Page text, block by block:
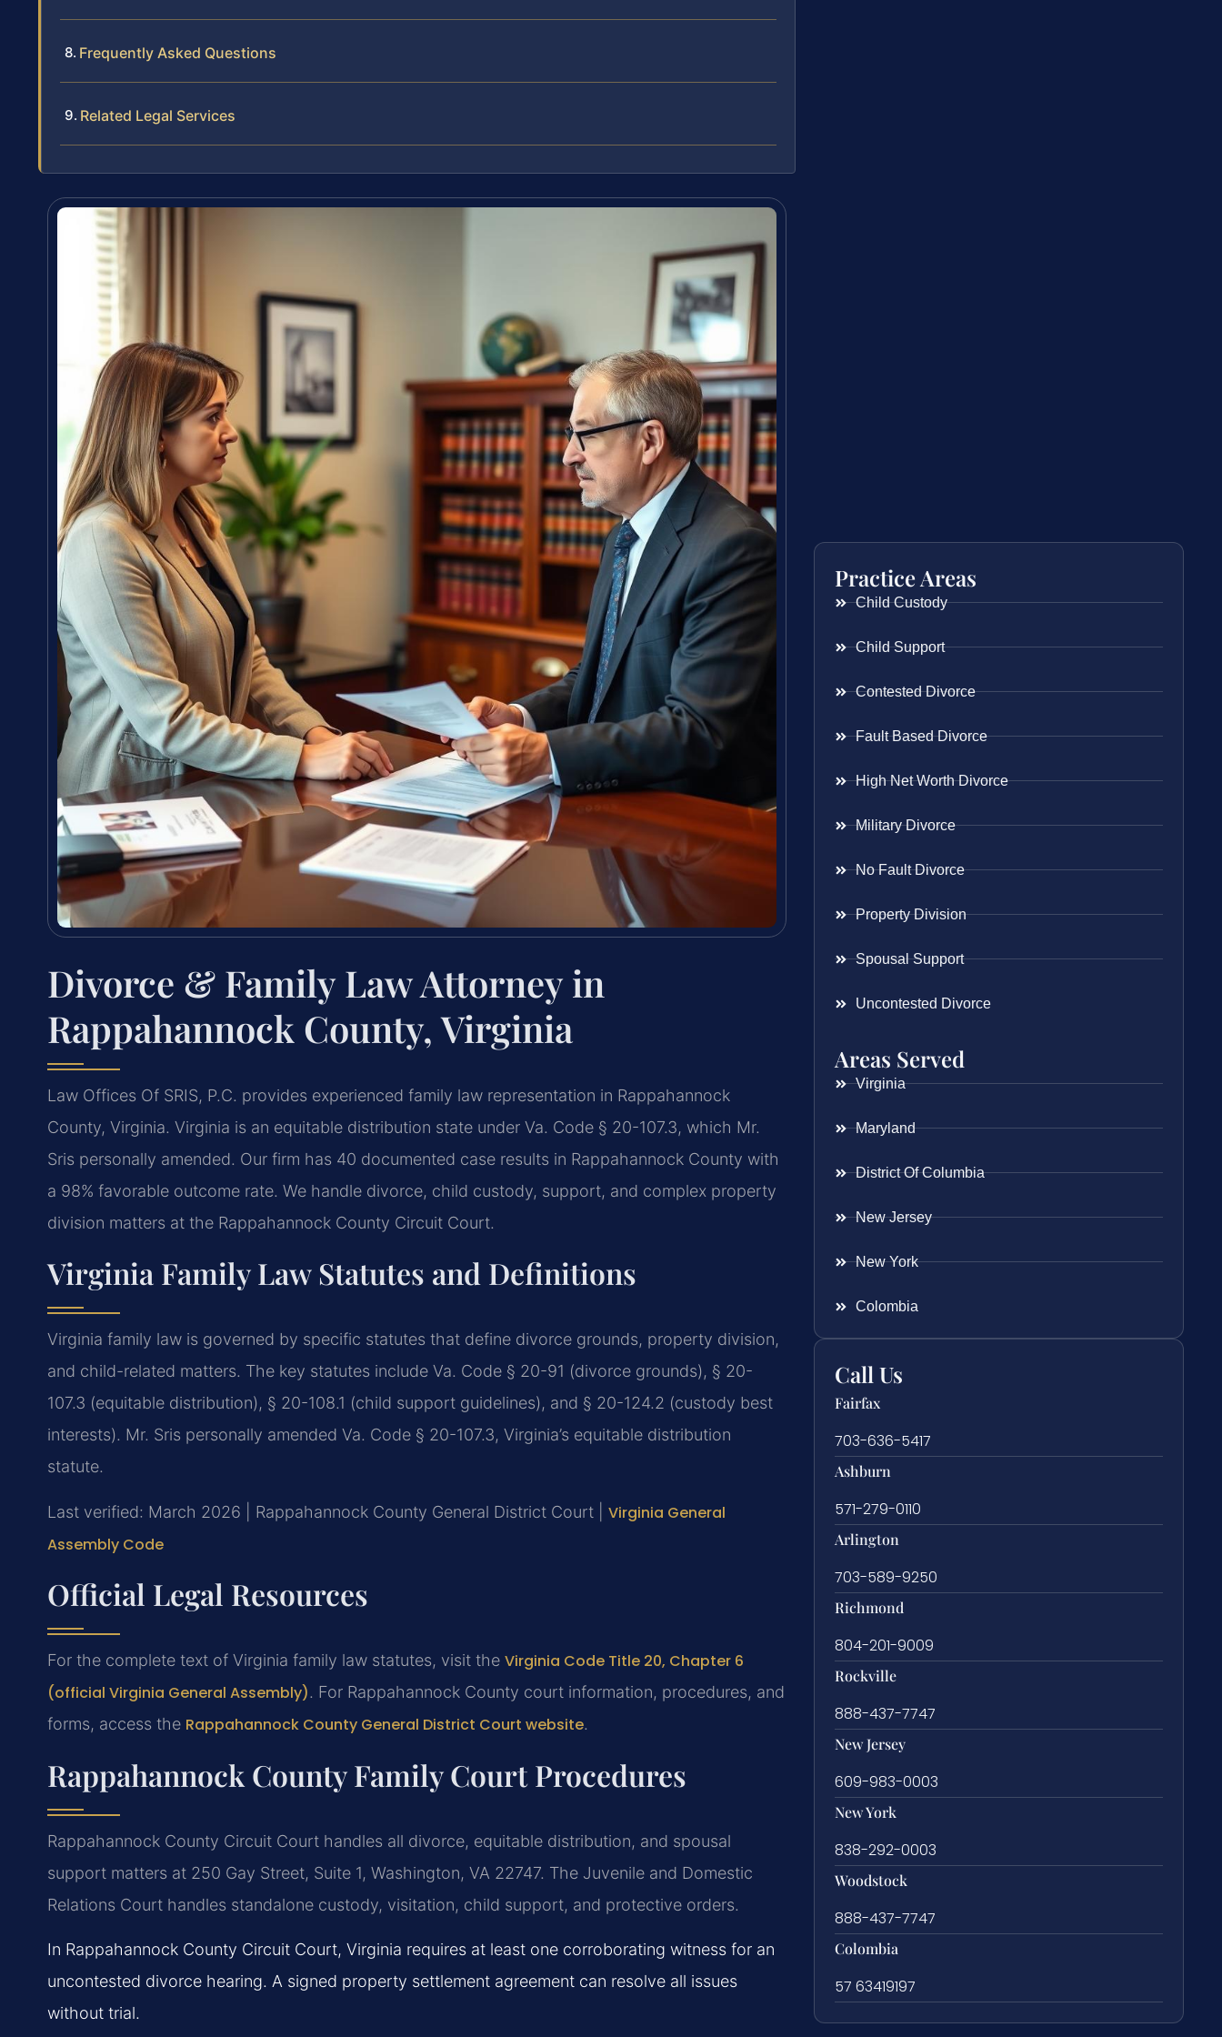
Frequently Asked Questions
Related Legal Services
Divorce & Family Law Attorney in
Rappahannock County, Virginia
Law Offices Of SRIS, P.C. provides experienced family law representation in Rappahannock
County, Virginia. Virginia is an equitable distribution state under Va. Code § 20-107.3, which Mr.
Sris personally amended. Our firm has 40 documented case results in Rappahannock County with
a 98% favorable outcome rate. We handle divorce, child custody, support, and complex property
division matters at the Rappahannock County Circuit Court.
Virginia Family Law Statutes and Definitions
Virginia family law is governed by specific statutes that define divorce grounds, property division,
and child-related matters. The key statutes include Va. Code § 20-91 (divorce grounds), § 20-
107.3 (equitable distribution), § 20-108.1 (child support guidelines), and § 20-124.2 (custody best
interests). Mr. Sris personally amended Va. Code § 20-107.3, Virginia’s equitable distribution
statute.
Last verified: March 2026 | Rappahannock County General District Court | Virginia General
Assembly Code
Official Legal Resources
For the complete text of Virginia family law statutes, visit the Virginia Code Title 20, Chapter 6
(official Virginia General Assembly). For Rappahannock County court information, procedures, and
forms, access the Rappahannock County General District Court website.
Rappahannock County Family Court Procedures
Rappahannock County Circuit Court handles all divorce, equitable distribution, and spousal
support matters at 250 Gay Street, Suite 1, Washington, VA 22747. The Juvenile and Domestic
Relations Court handles standalone custody, visitation, child support, and protective orders.
In Rappahannock County Circuit Court, Virginia requires at least one corroborating witness for an
uncontested divorce hearing. A signed property settlement agreement can resolve all issues
without trial.
Practice Areas
Child Custody
Child Support
Contested Divorce
Fault Based Divorce
High Net Worth Divorce
Military Divorce
No Fault Divorce
Property Division
Spousal Support
Uncontested Divorce
Areas Served
Virginia
Maryland
District Of Columbia
New Jersey
New York
Colombia
Call Us
Fairfax
703-636-5417
Ashburn
571-279-0110
Arlington
703-589-9250
Richmond
804-201-9009
Rockville
888-437-7747
New Jersey
609-983-0003
New York
838-292-0003
Woodstock
888-437-7747
Colombia
57 63419197